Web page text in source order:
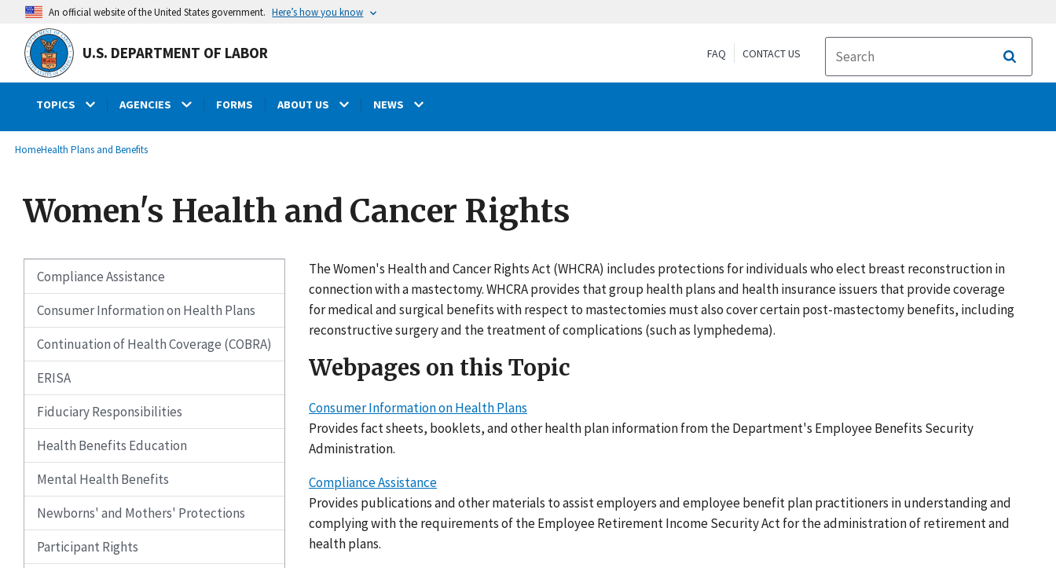
main
content
An official website of the United States government. Here’s how you know
U.S. DEPARTMENT OF LABOR FAQ CONTACT US
Search
TOPICS AGENCIES FORMS ABOUT US NEWS
Breadcrumb
HomeHealth Plans and Benefits
Women's Health and Cancer Rights
Compliance Assistance
Consumer Information on Health Plans
Continuation of Health Coverage (COBRA)
ERISA
Fiduciary Responsibilities
Health Benefits Education
Mental Health Benefits
Newborns' and Mothers' Protections
Participant Rights
The Women's Health and Cancer Rights Act (WHCRA) includes protections for individuals who elect breast reconstruction in
connection with a mastectomy. WHCRA provides that group health plans and health insurance issuers that provide coverage
for medical and surgical benefits with respect to mastectomies must also cover certain post-mastectomy benefits, including
reconstructive surgery and the treatment of complications (such as lymphedema).
Webpages on this Topic
Consumer Information on Health Plans
Provides fact sheets, booklets, and other health plan information from the Department's Employee Benefits Security
Administration.
Compliance Assistance
Provides publications and other materials to assist employers and employee benefit plan practitioners in understanding and
complying with the requirements of the Employee Retirement Income Security Act for the administration of retirement and
health plans.